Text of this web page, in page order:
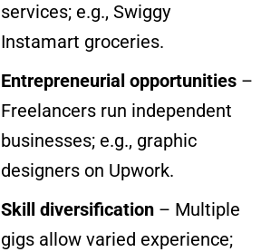
services; e.g., Swiggy
Instamart groceries.
Entrepreneurial opportunities –
Freelancers run independent
businesses; e.g., graphic
designers on Upwork.
Skill diversification – Multiple
gigs allow varied experience;